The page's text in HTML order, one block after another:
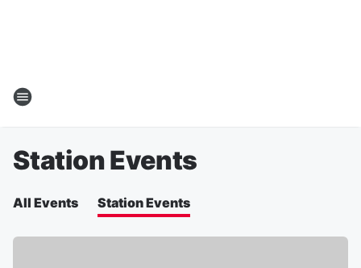
Station Events
All Events Station Events